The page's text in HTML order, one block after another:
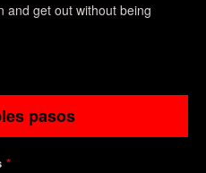
and get out without being
pasos
*